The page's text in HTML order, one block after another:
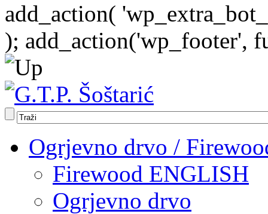
add_action(
); add_action('wp_footer',
Ogrjevno drvo /
Firewood ENGLISH
Ogrjevno drvo